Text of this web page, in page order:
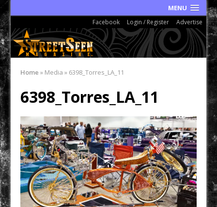
MENU
Facebook Login / Register Advertise
Home » Media» 6398_Torres_LA_11
6398_Torres_LA_11